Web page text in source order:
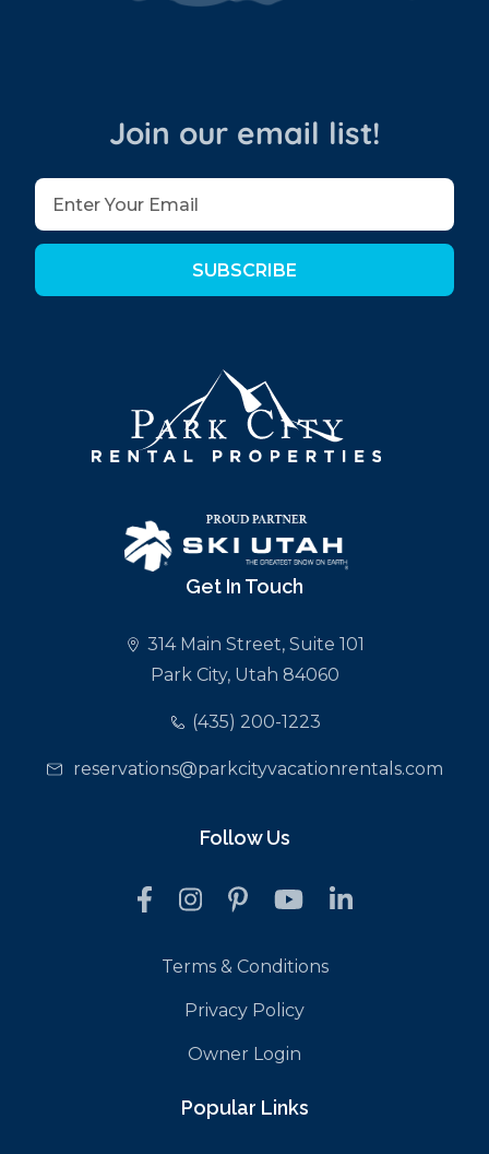
Join our email list!
SUBSCRIBE
Get In Touch
314 Main Street, Suite 101
Park City, Utah 84060
(435) 200-1223
reservations@parkcityvacationrentals.com
Follow Us
Terms & Conditions
Privacy Policy
Owner Login
Popular Links